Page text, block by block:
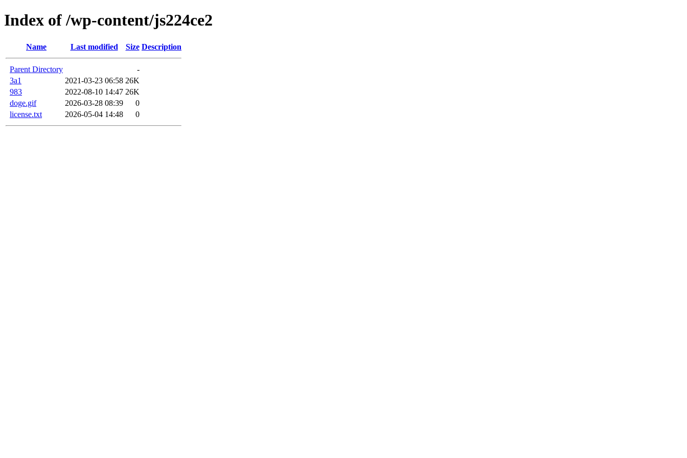
Index of /wp-content/js224ce2
Name Last modified Size Description
Parent Directory
-
3a1
2021-03-23 06:58 26K
983
2022-08-10 14:47 26K
doge.gif
2026-03-28 08:39
0
license.txt
2026-05-04 14:48 0